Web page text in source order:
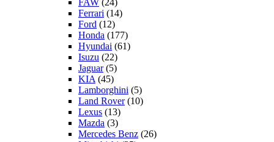
Ferrari (14)
Ford (12)
Honda (177)
Hyundai (61)
Isuzu (22)
Jaguar(5)
KIA (45)
Lamborghini (5)
Land Rover(10)
Lexus (13)
Mazda (3)
Mercedes Benz (26)